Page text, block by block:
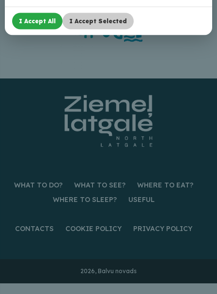
WHAT TO DO? WHAT TO SEE?
WHERE TO EAT?
WHERE TO SLEEP?
USEFUL
CONTACTS COOKIE POLICY PRIVACY POLICY
2026, Balvu novads
I Accept All I Accept Selected